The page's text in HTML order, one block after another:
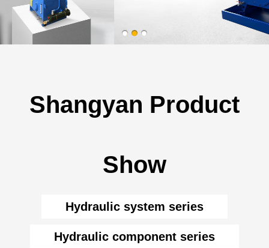
Shangyan Product
Show
Hydraulic system series
Hydraulic component series